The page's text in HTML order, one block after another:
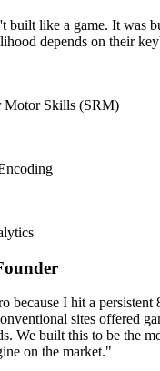
built like a game. It was
depends on their
Motor Skills (SRM)
because I hit a persistent
sites offered
We built this to be the
on the market."